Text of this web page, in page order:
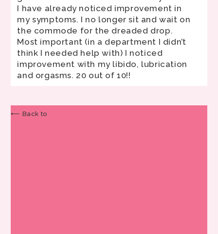
I have already noticed improvement in
my symptoms. I no longer sit and wait on
the commode for the dreaded drop.
Most important (in a department I didn’t
think I needed help with) I noticed
improvement with my libido, lubrication
and orgasms. 20 out of 10!!
⟵ Back to